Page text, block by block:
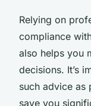
Relying on
compliance
also helps you
decisions. It’s
such advice as
save you